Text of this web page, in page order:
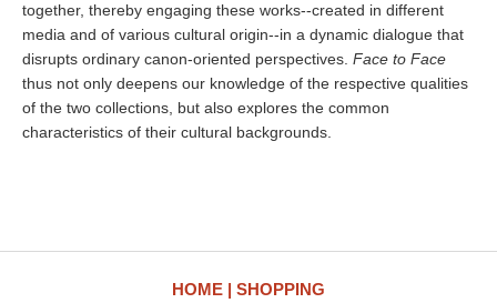
together, thereby engaging these works--created in different
media and of various cultural origin--in a dynamic dialogue that
disrupts ordinary canon-oriented perspectives. Face to Face
thus not only deepens our knowledge of the respective qualities
of the two collections, but also explores the common
characteristics of their cultural backgrounds.
HOME SHOPPING